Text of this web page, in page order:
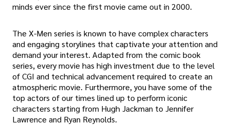
minds ever since the first movie came out in 2000.
The X-Men series is known to have complex characters
and engaging storylines that captivate your attention and
demand your interest. Adapted from the comic book
series, every movie has high investment due to the level
of CGI and technical advancement required to create an
atmospheric movie. Furthermore, you have some of the
top actors of our times lined up to perform iconic
characters starting from Hugh Jackman to Jennifer
Lawrence and Ryan Reynolds.